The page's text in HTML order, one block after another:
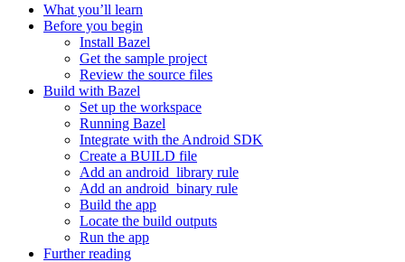
What you’ll learn
Before you begin
Install Bazel
Get the sample project
Review the source files
Build with Bazel
Set up the workspace
Running Bazel
Integrate with the Android SDK
Create a BUILD file
Add an android_library rule
Add an android_binary rule
Build the app
Locate the build outputs
Run the app
Further reading